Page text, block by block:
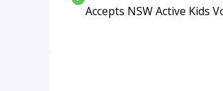
Accepts NSW Active Kids